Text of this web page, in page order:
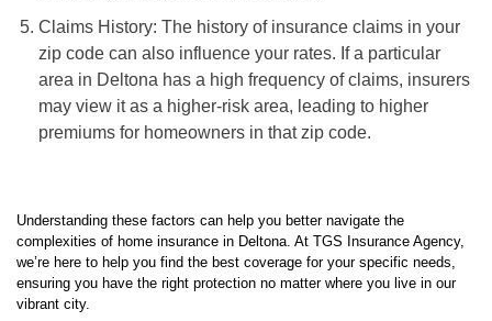
Claims History: The history of insurance claims in your
zip code can also influence your rates. If a particular
area in Deltona has a high frequency of claims, insurers
may view it as a higher-risk area, leading to higher
premiums for homeowners in that zip code.
Understanding these factors can help you better navigate the
complexities of home insurance in Deltona. At TGS Insurance Agency,
we’re here to help you find the best coverage for your specific needs,
ensuring you have the right protection no matter where you live in our
vibrant city.